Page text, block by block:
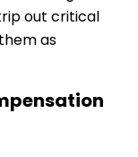
out critical
as